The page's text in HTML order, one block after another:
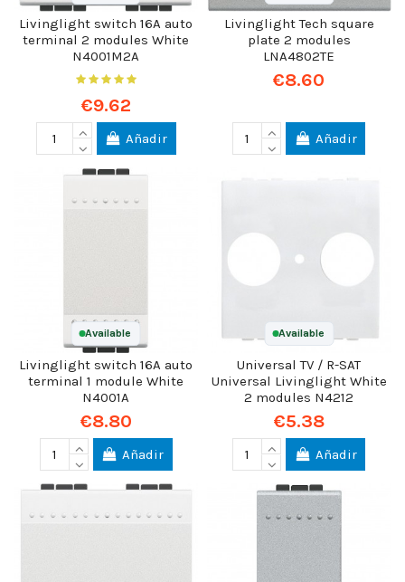
Livinglight switch 16A auto
terminal 2 modules White
N4001M2A
€9.62
Añadir
Livinglight Tech square
plate 2 modules
LNA4802TE
€8.60
Añadir
Available
Livinglight switch 16A auto
terminal 1 module White
N4001A
€8.80
Añadir
Available
Universal TV / R-SAT
Universal Livinglight White
2 modules N4212
€5.38
Añadir